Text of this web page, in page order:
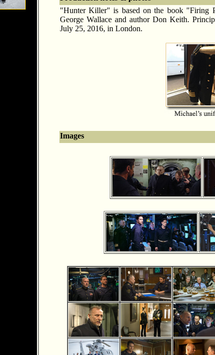
"Hunter Killer" is based on the book "Firing
George Wallace and author Don Keith.
July 25, 2016, in London.
Images